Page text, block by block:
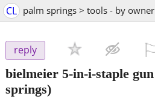
CL palm springs > tools - by owner
reply
bielmeier 5-in-i-staple gun
springs)